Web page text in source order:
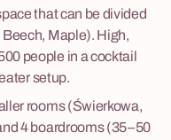
that can be divided
Maple). High,
people in a cocktail
setup.
rooms (Świerkowa,
4 boardrooms (35–50